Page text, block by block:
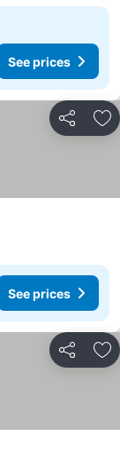
See prices
Share
See prices
Share